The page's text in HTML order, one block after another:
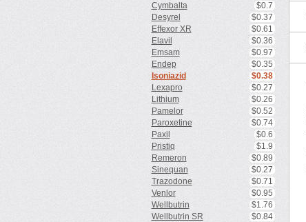
Cymbalta
$0.7
Desyrel
$0.37
Effexor XR
$0.61
Elavil
$0.36
Emsam
$0.97
Endep
$0.35
Isoniazid
$0.38
Lexapro
$0.27
Lithium
$0.26
Pamelor
$0.52
Paroxetine
$0.74
Paxil
$0.6
Pristiq
$1.9
Remeron
$0.89
Sinequan
$0.27
Trazodone
$0.71
Venlor
$0.95
Wellbutrin
$1.76
Wellbutrin SR
$0.84